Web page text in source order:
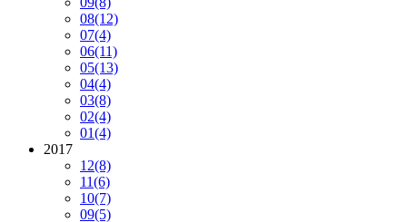
08(12)
07(4)
06(11)
05(13)
04(4)
03(8)
02(4)
01(4)
2017
12(8)
11(6)
10(7)
09(5)